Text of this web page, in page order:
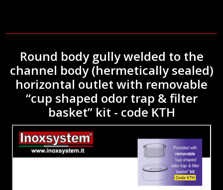
Round body gully welded to the
channel body (hermetically sealed)
horizontal outlet with removable
“cup shaped odor trap & filter
basket” kit - code KTH